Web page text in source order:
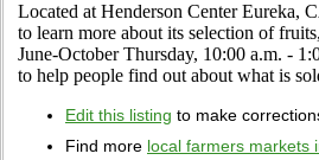
Located at Henderson Center Eureka,
to learn more about its selection of
June-October Thursday, 10:00 a.m. -
to help people find out about what is
Edit this listing to make
Find more local farmers markets